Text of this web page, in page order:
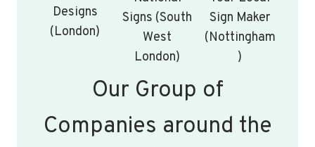
Designs
(London)
Signs (South
West
London)
Sign Maker
(Nottingham
)
Our Group of
Companies around the